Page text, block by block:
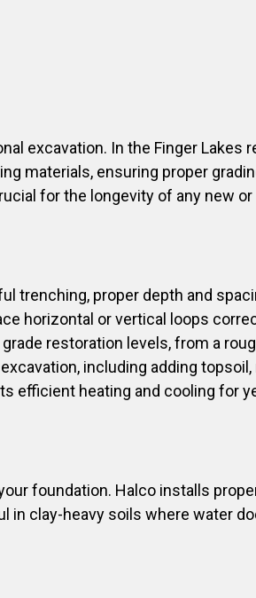
excavation. In the Finger Lakes
materials, ensuring proper
for the longevity of any new
trenching, proper depth and
horizontal or vertical loops
restoration levels, from a
including adding topsoil,
efficient heating and cooling for
foundation. Halco installs
clay-heavy soils where water